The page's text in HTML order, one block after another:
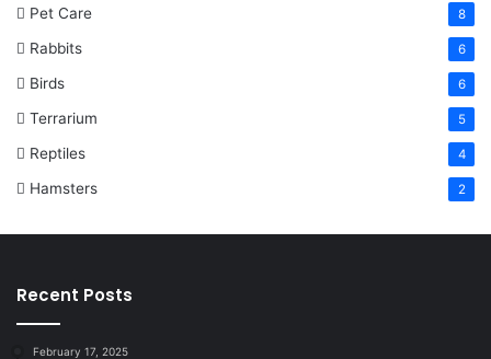
Pet Care 8
Rabbits 6
Birds 6
Terrarium 5
Reptiles 4
Hamsters 2
Recent Posts
February 17, 2025